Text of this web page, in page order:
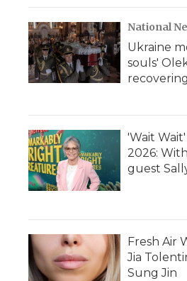
National
Ukraine
souls'
'Wait
2026:
guest
Fresh Air
Jia
Sung Jin